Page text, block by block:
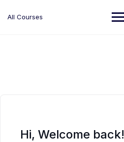
All Courses
Hi, Welcome back!